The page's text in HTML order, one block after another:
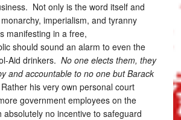
Not only is the word itself and
imperialism, and tyranny
manifesting in a free,
should sound an alarm to even the
Aid drinkers. No one elects them, they
and accountable to no one but Barack
Rather his very own personal court
government employees on the
absolutely no incentive to safeguard